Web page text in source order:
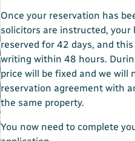
Once your reservation has
solicitors are instructed, your
reserved for 42 days, and
writing within 48 hours.
price will be fixed and we will
reservation agreement with
the same property.
You now need to complete